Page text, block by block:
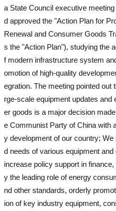
a State Council executive
d approved the "Action Plan for
Renewal and Consumer Goods
s the "Action Plan"), studying the
f modern infrastructure system
omotion of high-quality
egration. The meeting pointed out
rge-scale equipment updates
er goods is a major decision
e Communist Party of China with
y development of our country;
d needs of various equipment
increase policy support in
y the leading role of energy
nd other standards, orderly
ion of key industry equipment,